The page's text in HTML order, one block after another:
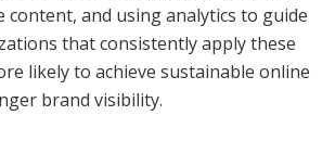
content, and using analytics to guide
that consistently apply these
likely to achieve sustainable online
brand visibility.